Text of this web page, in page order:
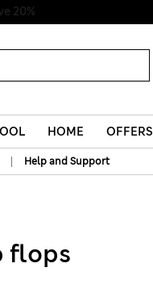
20%
HOME OFFERS
| Help and Support
flops